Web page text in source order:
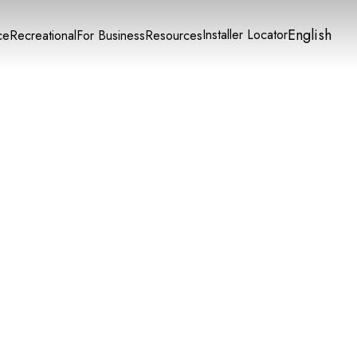
RecreationalFor BusinessResourcesInstaller LocatorEnglish